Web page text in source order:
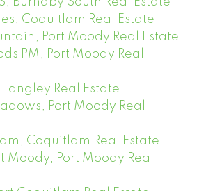
Coquitlam Real Estate
Port Moody Real Estate
PM, Port Moody Real
Real Estate
Port Moody Real
Coquitlam Real Estate
Moody, Port Moody Real